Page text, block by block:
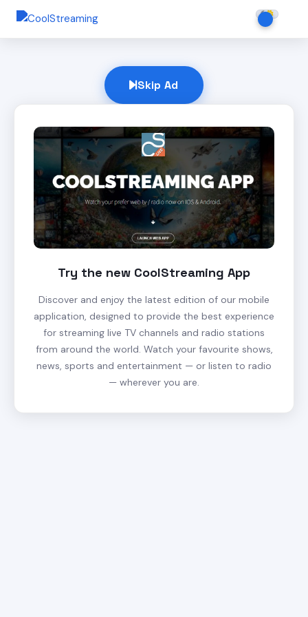
Skip Ad
Try the new CoolStreaming App
Discover and enjoy the latest edition of our mobile
application, designed to provide the best experience
for streaming live TV channels and radio stations
from around the world. Watch your favourite shows,
news, sports and entertainment — or listen to radio
— wherever you are.